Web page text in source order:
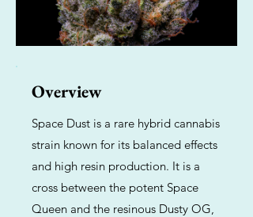
Overview
Space Dust is a rare hybrid cannabis
strain known for its balanced effects
and high resin production. It is a
cross between the potent Space
Queen and the resinous Dusty OG,